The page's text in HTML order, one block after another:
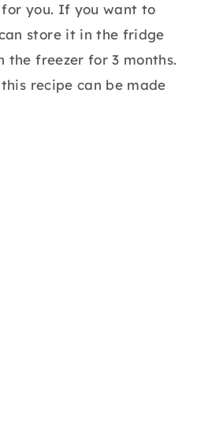
you. If you want to
store it in the fridge
the freezer for 3 months.
recipe can be made